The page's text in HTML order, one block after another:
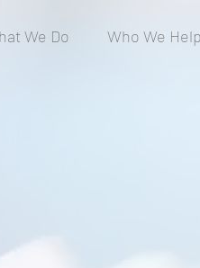
We Do Who We Help